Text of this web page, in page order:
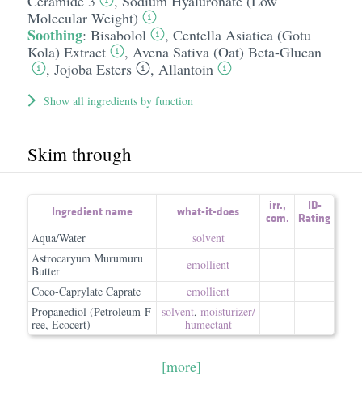
Molecular Weight)
Soothing: Bisabolol , Centella Asiatica (Gotu
Kola) Extract
, Avena Sativa (Oat) Beta-Glucan
, Jojoba Esters , Allantoin
Show all ingredients by function
Skim through
Ingredient name what-it-does irr.,
com.
ID-
Rating
Aqua/Water
solvent
Astrocaryum Murumuru
Butter
emollient
Coco-Caprylate Caprate
emollient
Propanediol (Petroleum-F
ree, Ecocert)
solvent, moisturizer/​
humectant
[more]